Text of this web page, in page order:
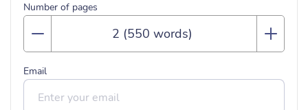
Number of pages
Email